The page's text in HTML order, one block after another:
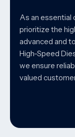
As an essential
prioritize the
advanced and
High-Speed
we ensure
valued